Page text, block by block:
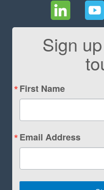
Sign
First Name
Email Address